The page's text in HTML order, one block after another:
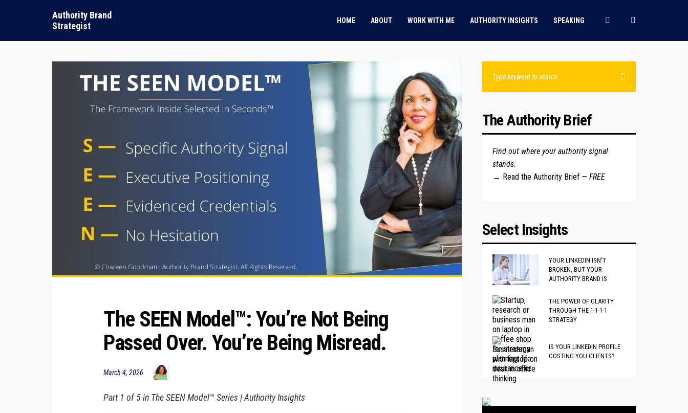
Authority Brand
Strategist
HOME ABOUT WORK WITH ME AUTHORITY INSIGHTS SPEAKING
The SEEN Model™: You’re Not Being
Passed Over. You’re Being Misread.
March 4, 2026
Part 1 of 5 in The SEEN Model™ Series | Authority Insights
The Authority Brief
Find out where your authority signal
stands.
→ Read the Authority Brief — FREE
Select Insights
YOUR LINKEDIN ISN’T
BROKEN, BUT YOUR
AUTHORITY BRAND IS
THE POWER OF CLARITY
THROUGH THE 1-1-1-1
STRATEGY
IS YOUR LINKEDIN PROFILE
COSTING YOU CLIENTS?